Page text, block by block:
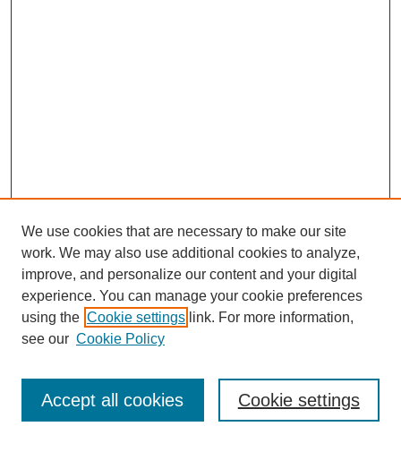
Enter search terms:
We use cookies that are necessary to make our site
work. We may also use additional cookies to analyze,
improve, and personalize our content and your digital
experience. You can manage your cookie preferences
using the Cookie settings link. For more information,
see our Cookie Policy
Cookie settings
Accept all cookies